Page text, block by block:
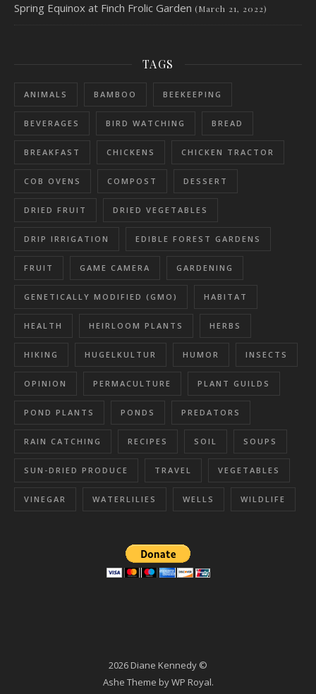
Spring Equinox at Finch Frolic Garden (March 21, 2022)
TAGS
ANIMALS BAMBOO BEEKEEPING
BEVERAGES BIRD WATCHING BREAD
BREAKFAST CHICKENS CHICKEN TRACTOR
COB OVENS COMPOST DESSERT
DRIED FRUIT DRIED VEGETABLES
DRIP IRRIGATION EDIBLE FOREST GARDENS
FRUIT GAME CAMERA GARDENING
GENETICALLY MODIFIED (GMO) HABITAT
HEALTH HEIRLOOM PLANTS HERBS
HIKING HUGELKULTUR HUMOR INSECTS
OPINION PERMACULTURE PLANT GUILDS
POND PLANTS PONDS PREDATORS
RAIN CATCHING RECIPES SOIL SOUPS
SUN-DRIED PRODUCE TRAVEL VEGETABLES
VINEGAR WATERLILIES WELLS WILDLIFE
2026 Diane Kennedy ©
Ashe Theme byWP Royal.